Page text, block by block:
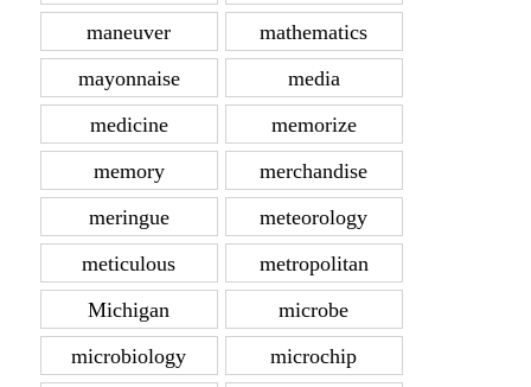
maneuver
mathematics
mayonnaise
media
medicine
memorize
memory
merchandise
meringue
meteorology
meticulous
metropolitan
Michigan
microbe
microbiology
microchip